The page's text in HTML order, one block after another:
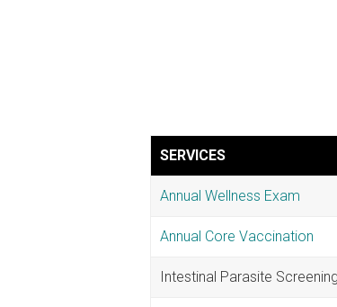
SERVICES
Annual Wellness Exam
Annual Core Vaccination
Intestinal Parasite